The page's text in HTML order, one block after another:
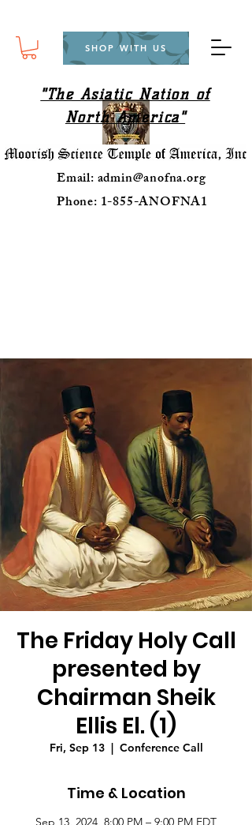
SHOP WITH US
"The Asiatic Nation of
North America"
Email:admin@anofna.org
Phone: 1-855-ANOFNA1
The Friday Holy Call
presented by
Chairman Sheik
Ellis El. (1)
Fri, Sep 13
  |
Conference Call
Time & Location
Sep 13, 2024, 8:00 PM – 9:00 PM EDT